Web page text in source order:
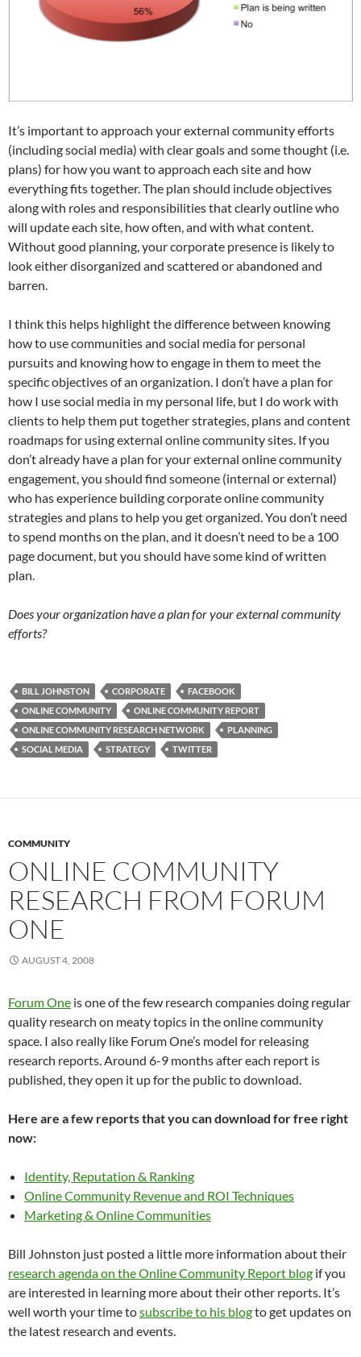
It’s important to approach your external community efforts
(including social media) with clear goals and some thought (i.e.
plans) for how you want to approach each site and how
everything fits together. The plan should include objectives
along with roles and responsibilities that clearly outline who
will update each site, how often, and with what content.
Without good planning, your corporate presence is likely to
look either disorganized and scattered or abandoned and
barren.
I think this helps highlight the difference between knowing
how to use communities and social media for personal
pursuits and knowing how to engage in them to meet the
specific objectives of an organization. I don’t have a plan for
how I use social media in my personal life, but I do work with
clients to help them put together strategies, plans and content
roadmaps for using external online community sites. If you
don’t already have a plan for your external online community
engagement, you should find someone (internal or external)
who has experience building corporate online community
strategies and plans to help you get organized. You don’t need
to spend months on the plan, and it doesn’t need to be a 100
page document, but you should have some kind of written
plan.
Does your organization have a plan for your external community
efforts?
BILL JOHNSTON CORPORATE
FACEBOOK
ONLINE COMMUNITY
ONLINE COMMUNITY REPORT
ONLINE COMMUNITY RESEARCH NETWORK
PLANNING
SOCIAL MEDIA
STRATEGY TWITTER
COMMUNITY
ONLINE COMMUNITY
RESEARCH FROM FORUM
ONE
AUGUST 4, 2008
Forum One is one of the few research companies doing regular
quality research on meaty topics in the online community
space. I also really like Forum One’s model for releasing
research reports. Around 6-9 months after each report is
published, they open it up for the public to download.
Here are a few reports that you can download for free right
now:
Identity, Reputation & Ranking
Online Community Revenue and ROI Techniques
Marketing & Online Communities
Bill Johnston just posted a little more information about their
research agenda on the Online Community Report blog if you
are interested in learning more about their other reports. It’s
well worth your time tosubscribe to his blogto get updates on
the latest research and events.